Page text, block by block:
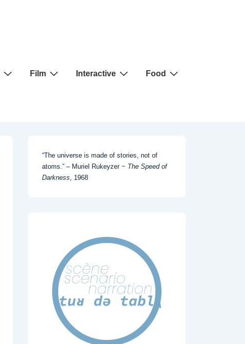
Film Interactive Food
“The universe is made of stories, not of
atoms.” – Muriel Rukeyzer ~ The Speed of
Darkness, 1968